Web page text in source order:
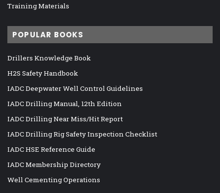
Training Materials
POPULAR BOOKS
Drillers Knowledge Book
H2S Safety Handbook
IADC Deepwater Well Control Guidelines
IADC Drilling Manual, 12th Edition
IADC Drilling Near Miss/Hit Report
IADC Drilling Rig Safety Inspection Checklist
IADC HSE Reference Guide
IADC Membership Directory
Well Cementing Operations